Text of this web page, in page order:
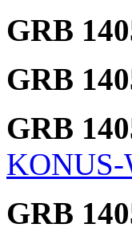
GRB
GRB
GRB
KONUS-
GRB